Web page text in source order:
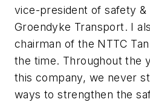
vice-president of safety &
Groendyke Transport. I
chairman of the NTTC
the time. Throughout the
this company, we never
ways to strengthen the